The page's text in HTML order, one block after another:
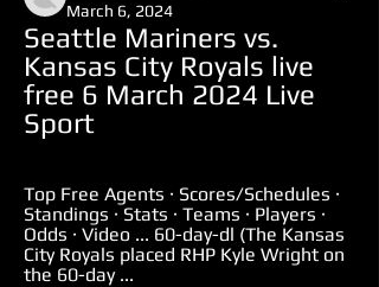
March 6, 2024
Seattle Mariners vs.
Kansas City Royals live
free 6 March 2024 Live
Sport
Top Free Agents · Scores/Schedules ·
Standings · Stats · Teams · Players ·
Odds · Video ... 60-day-dl (The Kansas
City Royals placed RHP Kyle Wright on
the 60-day ...